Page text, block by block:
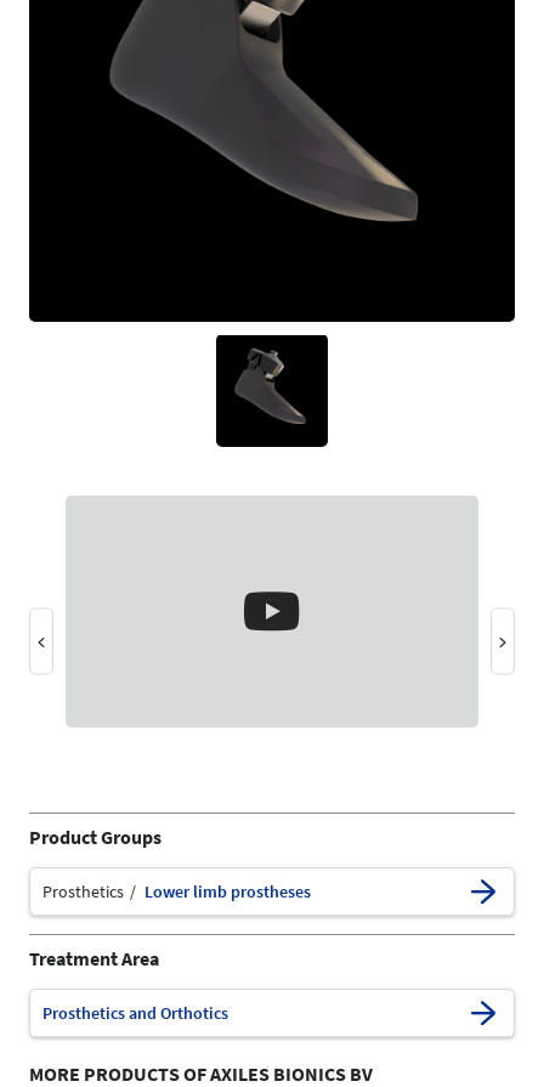
Product Groups
Prosthetics Lower limb prostheses
Treatment Area
Prosthetics and Orthotics
MORE PRODUCTS OF AXILES BIONICS BV